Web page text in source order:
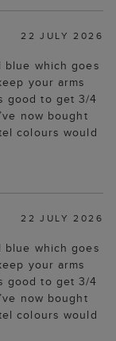
22 JULY 2026
which goes
your arms
good to get 3/4
now bought
colours would
22 JULY 2026
which goes
your arms
good to get 3/4
now bought
colours would